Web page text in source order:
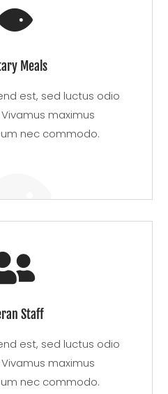
Meals
est, sed luctus odio
maximus
nec commodo.
Staff
est, sed luctus odio
maximus
nec commodo.